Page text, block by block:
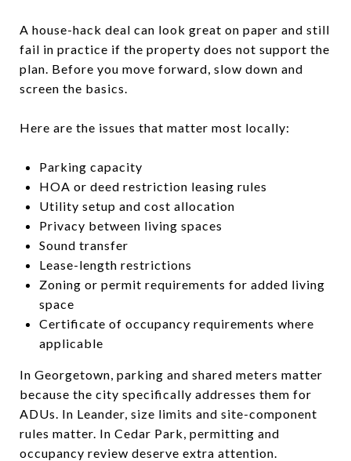
A house-hack deal can look great on paper and still
fail in practice if the property does not support the
plan. Before you move forward, slow down and
screen the basics.
Here are the issues that matter most locally:
Parking capacity
HOA or deed restriction leasing rules
Utility setup and cost allocation
Privacy between living spaces
Sound transfer
Lease-length restrictions
Zoning or permit requirements for added living
space
Certificate of occupancy requirements where
applicable
In Georgetown, parking and shared meters matter
because the city specifically addresses them for
ADUs. In Leander, size limits and site-component
rules matter. In Cedar Park, permitting and
occupancy review deserve extra attention.